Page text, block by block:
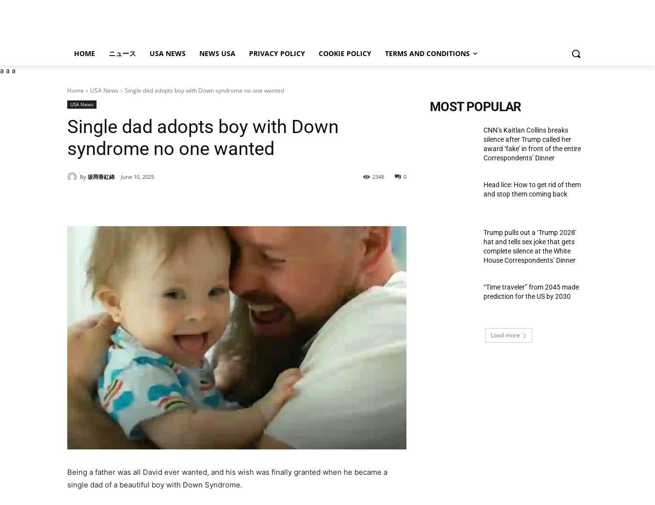
HOME ニュース USA NEWS NEWS USA PRIVACY POLICY COOKIE POLICY TERMS AND CONDITIONS
a a a
Home USA News Single dad adopts boy with Down syndrome no one wanted
USA News
Single dad adopts boy with Down
syndrome no one wanted
By 坂岡香紅綿 June 10, 2025 0
2348
Being a father was all David ever wanted, and his wish was finally granted when he became a
single dad of a beautiful boy with Down Syndrome.
MOST POPULAR
CNN’s Kaitlan Collins breaks
silence after Trump called her
award ‘fake’ in front of the entire
Correspondents’ Dinner
Head lice: How to get rid of them
and stop them coming back
Trump pulls out a ‘Trump 2028′
hat and tells sex joke that gets
complete silence at the White
House Correspondents’ Dinner
“Time traveler” from 2045 made
prediction for the US by 2030
Load more